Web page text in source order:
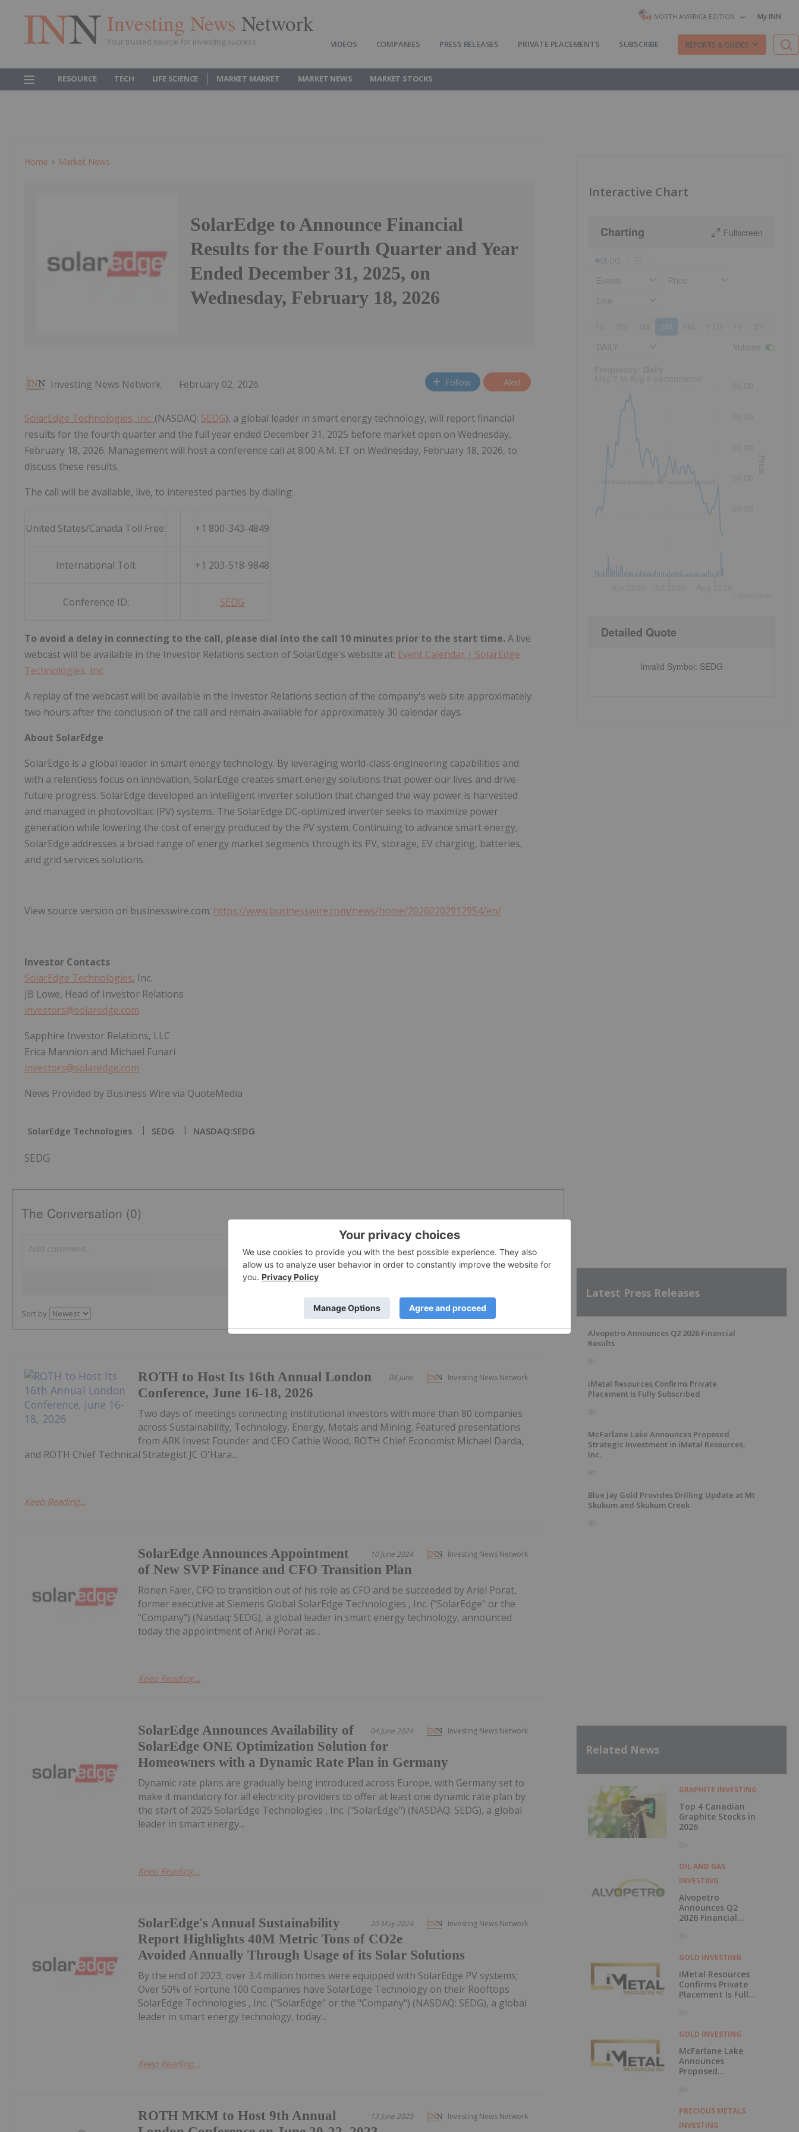
Investing News Network
Your trusted source for investing success
NORTH AMERICA EDITION My INN
VIDEOS COMPANIES PRESS RELEASES PRIVATE PLACEMENTS SUBSCRIBE REPORTS & GUIDES
RESOURCE TECH LIFE SCIENCE MARKET MARKET MARKET NEWS MARKET STOCKS
Home Market News
SolarEdge to Announce Financial
Results for the Fourth Quarter and Year
Ended December 31, 2025, on
Wednesday, February 18, 2026
Investing News Network February 02, 2026 Follow Alert
SolarEdge Technologies, Inc. (NASDAQ: SEDG), a global leader in smart energy technology, will report financial
results for the fourth quarter and the full year ended December 31, 2025 before market open on Wednesday,
February 18, 2026. Management will host a conference call at 8:00 A.M. ET on Wednesday, February 18, 2026, to
discuss these results.
The call will be available, live, to interested parties by dialing:
United States/Canada Toll Free: +1 800-343-4849
International Toll: +1 203-518-9848
Conference ID: SEDG
To avoid a delay in connecting to the call, please dial into the call 10 minutes prior to the start time. A live
webcast will be available in the Investor Relations section of SolarEdge's website at: Event Calendar | SolarEdge
Technologies, Inc.
A replay of the webcast will be available in the Investor Relations section of the company's web site approximately
two hours after the conclusion of the call and remain available for approximately 30 calendar days.
About SolarEdge
SolarEdge is a global leader in smart energy technology. By leveraging world-class engineering capabilities and
with a relentless focus on innovation, SolarEdge creates smart energy solutions that power our lives and drive
future progress. SolarEdge developed an intelligent inverter solution that changed the way power is harvested
and managed in photovoltaic (PV) systems. The SolarEdge DC-optimized inverter seeks to maximize power
generation while lowering the cost of energy produced by the PV system. Continuing to advance smart energy,
SolarEdge addresses a broad range of energy market segments through its PV, storage, EV charging, batteries,
and grid services solutions.
View source version on businesswire.com: https://www.businesswire.com/news/home/20260202912954/en/
Investor Contacts
SolarEdge Technologies, Inc.
JB Lowe, Head of Investor Relations
investors@solaredge.com
Sapphire Investor Relations, LLC
Erica Mannion and Michael Funari
investors@solaredge.com
News Provided by Business Wire via QuoteMedia
SolarEdge Technologies SEDG NASDAQ:SEDG
SEDG
The Conversation (0)
Sort by
Investing News Network
08 June
ROTH to Host Its 16th Annual London
Conference, June 16-18, 2026
Two days of meetings connecting institutional investors with more than 80 companies
across Sustainability, Technology, Energy, Metals and Mining. Featured presentations
from ARK Invest Founder and CEO Cathie Wood, ROTH Chief Economist Michael Darda,
and ROTH Chief Technical Strategist JC O'Hara...
Keep Reading...
Investing News Network
10 June 2024
SolarEdge Announces Appointment
of New SVP Finance and CFO Transition Plan
Ronen Faier, CFO to transition out of his role as CFO and be succeeded by Ariel Porat,
former executive at Siemens Global SolarEdge Technologies , Inc. ("SolarEdge" or the
"Company") (Nasdaq: SEDG), a global leader in smart energy technology, announced
today the appointment of Ariel Porat as...
Keep Reading...
Investing News Network
04 June 2024
SolarEdge Announces Availability of
SolarEdge ONE Optimization Solution for
Homeowners with a Dynamic Rate Plan in Germany
Dynamic rate plans are gradually being introduced across Europe, with Germany set to
make it mandatory for all electricity providers to offer at least one dynamic rate plan by
the start of 2025 SolarEdge Technologies , Inc. ("SolarEdge") (NASDAQ: SEDG), a global
leader in smart energy...
Keep Reading...
Investing News Network
20 May 2024
SolarEdge's Annual Sustainability
Report Highlights 40M Metric Tons of CO2e
Avoided Annually Through Usage of its Solar Solutions
By the end of 2023, over 3.4 million homes were equipped with SolarEdge PV systems;
Over 50% of Fortune 100 Companies have SolarEdge Technology on their Rooftops
SolarEdge Technologies , Inc. ("SolarEdge" or the "Company") (NASDAQ: SEDG), a global
leader in smart energy technology, today...
Keep Reading...
Investing News Network
13 June 2023
ROTH MKM to Host 9th Annual
Interactive Chart
Charting Fullscreen
3M
No data available for selected period.
Price
Detailed Quote
Invalid Symbol: SEDG
Latest Press Releases
Alvopetro Announces Q2 2026 Financial
Results
8h
iMetal Resources Confirms Private
Placement Is Fully Subscribed
8h
McFarlane Lake Announces Proposed
Strategic Investment in iMetal Resources,
Inc.
8h
Blue Jay Gold Provides Drilling Update at Mt
Skukum and Skukum Creek
8h
Related News
GRAPHITE INVESTING
Top 4 Canadian
Graphite Stocks in
2026
6h
OIL AND GAS
INVESTING
Alvopetro
Announces Q2
2026 Financial
8h
GOLD INVESTING
iMetal Resources
Confirms Private
Placement Is Fully
8h
GOLD INVESTING
McFarlane Lake
Announces
Proposed
Investment in
Inc.
8h
PRECIOUS METALS
INVESTING